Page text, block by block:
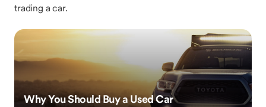
trading a car.
Why You Should Buy a Used Car